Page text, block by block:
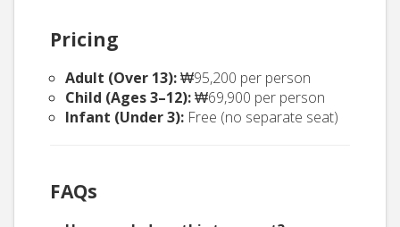
Pricing
Adult (Over 13):₩95,200 per person
Child (Ages 3–12):₩69,900 per person
Infant (Under 3): Free (no separate seat)
FAQs